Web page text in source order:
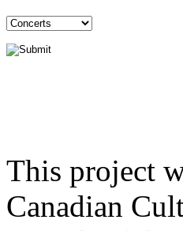
This project
Canadian